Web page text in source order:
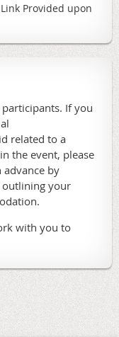
Provided upon
participants. If you
related to a
the event, please
advance by
outlining your
with you to